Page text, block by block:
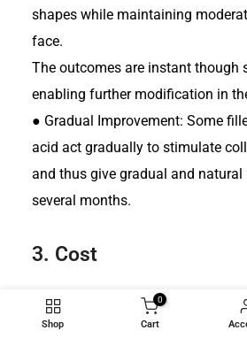
shapes while maintaining
face.
The outcomes are instant though
enabling further modification in
● Gradual Improvement: Some
acid act gradually to stimulate
and thus give gradual and natural
several months.
3. Cost
Facial Implants:
Shop
0
Cart